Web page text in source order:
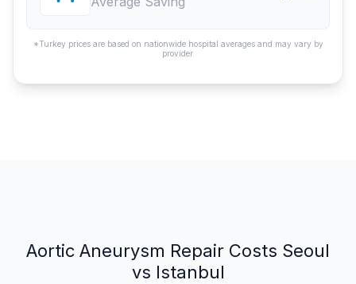
*Turkey prices are based on nationwide hospital averages and may vary by
provider.
Aortic Aneurysm Repair Costs Seoul
vs Istanbul